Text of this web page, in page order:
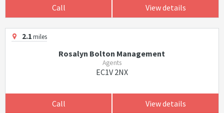
Call View details
2.1miles
Rosalyn Bolton Management
Agents
EC1V 2NX
Call View details